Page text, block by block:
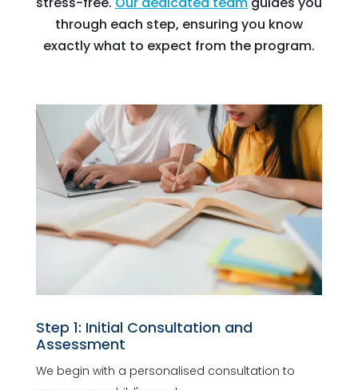
through each step, ensuring you know
exactly what to expect from the program.
Step 1: Initial Consultation and
Assessment
We begin with a personalised consultation to